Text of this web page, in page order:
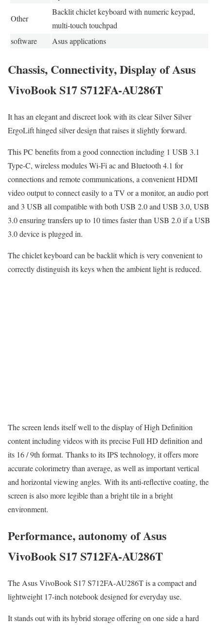
Other
Backlit chiclet keyboard with numeric keypad,
multi-touch touchpad
software
Asus applications
Chassis, Connectivity, Display of Asus
VivoBook S17 S712FA-AU286T
It has an elegant and discreet look with its clear Silver Silver
ErgoLift hinged silver design that raises it slightly forward.
This PC benefits from a good connection including 1 USB 3.1
Type-C, wireless modules Wi-Fi ac and Bluetooth 4.1 for
connections and remote communications, a convenient HDMI
video output to connect easily to a TV or a monitor, an audio port
and 3 USB all compatible with both USB 2.0 and USB 3.0, USB
3.0 ensuring transfers up to 10 times faster than USB 2.0 if a USB
3.0 device is plugged in.
The chiclet keyboard can be backlit which is very convenient to
correctly distinguish its keys when the ambient light is reduced.
The screen lends itself well to the display of High Definition
content including videos with its precise Full HD definition and
its 16 / 9th format. Thanks to its IPS technology, it offers more
accurate colorimetry than average, as well as important vertical
and horizontal viewing angles. With its anti-reflective coating, the
screen is also more legible than a bright tile in a bright
environment.
Performance, autonomy of Asus
VivoBook S17 S712FA-AU286T
The Asus VivoBook S17 S712FA-AU286T is a compact and
lightweight 17-inch notebook designed for everyday use.
It stands out with its hybrid storage offering on one side a hard